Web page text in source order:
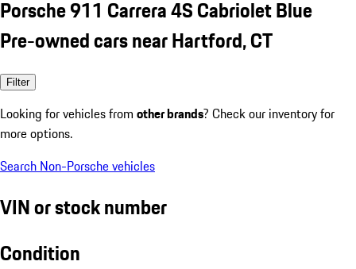
Porsche 911 Carrera 4S Cabriolet Blue
Pre-owned cars near Hartford, CT
Filter
Looking for vehicles from other brands? Check our inventory for
more options.
Search Non-Porsche vehicles
VIN or stock number
Condition